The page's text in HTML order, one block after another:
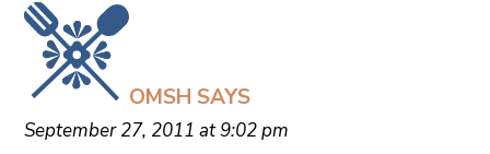
OMSH SAYS
September 27, 2011 at 9:02 pm